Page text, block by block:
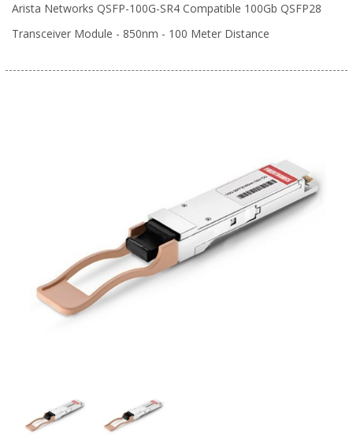
Arista Networks QSFP-100G-SR4 Compatible 100Gb QSFP28
Transceiver Module - 850nm - 100 Meter Distance